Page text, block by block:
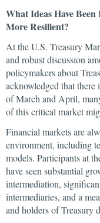
What Ideas Have
More Resilient?
At the U.S. Treasury
and robust discussion
policymakers about
acknowledged that there
of March and April,
of this critical market
Financial markets are
environment, including
models. Participants at
have seen substantial
intermediation,
intermediaries, and a
and holders of Treasury